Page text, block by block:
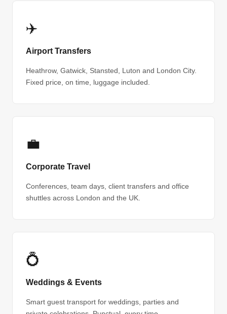
✈️
Airport Transfers
Heathrow, Gatwick, Stansted, Luton and London City.
Fixed price, on time, luggage included.
💼
Corporate Travel
Conferences, team days, client transfers and office
shuttles across London and the UK.
💍
Weddings & Events
Smart guest transport for weddings, parties and